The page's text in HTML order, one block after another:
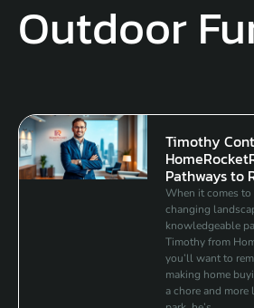
Outdoor
Timothy
Pathways to
When it comes
changing
knowledgeable
Timothy from
you’ll want to
making home
a chore and